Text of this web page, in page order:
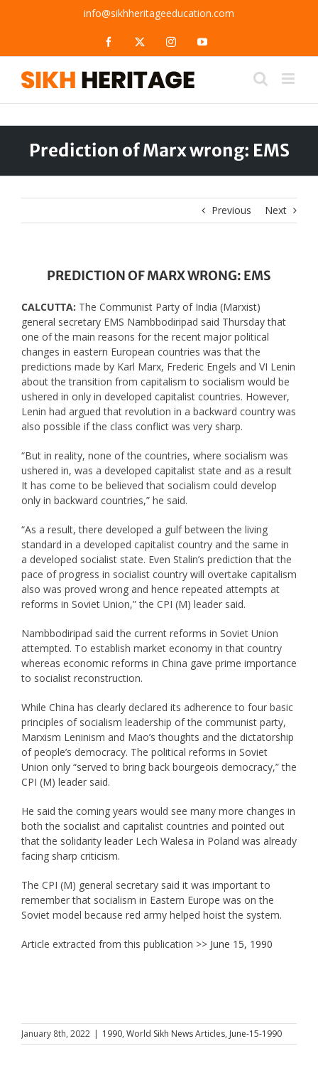
info@sikhheritageeducation.com
Facebook InstagramYouTube
Prediction of Marx wrong: EMS
Previous Next
PREDICTION OF MARX WRONG: EMS
CALCUTTA: The Communist Party of India (Marxist)
general secretary EMS Nambbodiripad said Thursday that
one of the main reasons for the recent major political
changes in eastern European countries was that the
predictions made by Karl Marx, Frederic Engels and VI Lenin
about the transition from capitalism to socialism would be
ushered in only in developed capitalist countries. However,
Lenin had argued that revolution in a backward country was
also possible if the class conflict was very sharp.
“But in reality, none of the countries, where socialism was
ushered in, was a developed capitalist state and as a result
It has come to be believed that socialism could develop
only in backward countries,” he said.
“As a result, there developed a gulf between the living
standard in a developed capitalist country and the same in
a developed socialist state. Even Stalin’s prediction that the
pace of progress in socialist country will overtake capitalism
also was proved wrong and hence repeated attempts at
reforms in Soviet Union,” the CPI (M) leader said.
Nambbodiripad said the current reforms in Soviet Union
attempted. To establish market economy in that country
whereas economic reforms in China gave prime importance
to socialist reconstruction.
While China has clearly declared its adherence to four basic
principles of socialism leadership of the communist party,
Marxism Leninism and Mao’s thoughts and the dictatorship
of people’s democracy. The political reforms in Soviet
Union only “served to bring back bourgeois democracy,” the
CPI (M) leader said.
He said the coming years would see many more changes in
both the socialist and capitalist countries and pointed out
that the solidarity leader Lech Walesa in Poland was already
facing sharp criticism.
The CPI (M) general secretary said it was important to
remember that socialism in Eastern Europe was on the
Soviet model because red army helped hoist the system.
Article extracted from this publication >> June 15, 1990
January 8th, 2022 | 1990, World Sikh News Articles, June-15-1990